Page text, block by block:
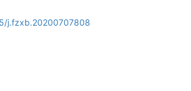
j.fzxb.20200707808